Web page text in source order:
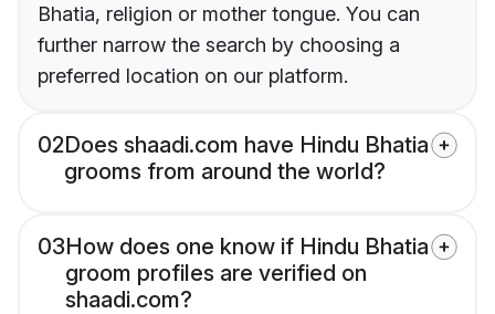
Bhatia, religion or mother tongue. You can
further narrow the search by choosing a
preferred location on our platform.
02Does shaadi.com have Hindu Bhatia
grooms from around the world?
03How does one know if Hindu Bhatia
groom profiles are verified on
shaadi.com?